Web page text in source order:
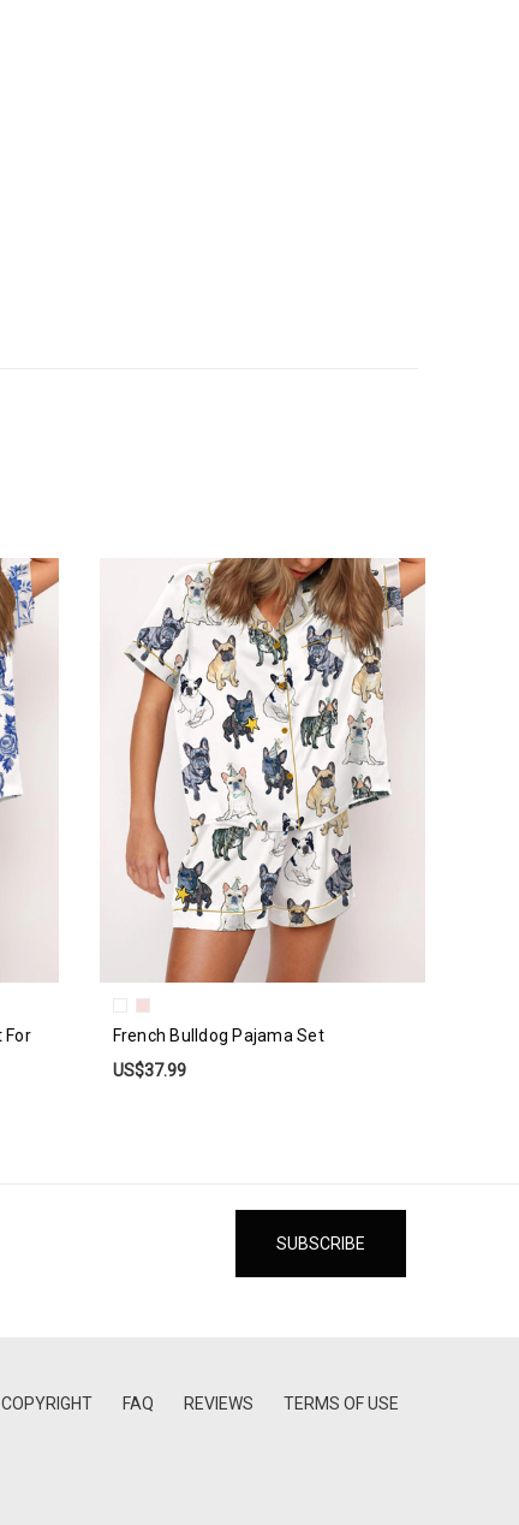
For
French Bulldog Pajama Set
US$37.99
COPYRIGHT FAQ REVIEWS TERMS OF USE